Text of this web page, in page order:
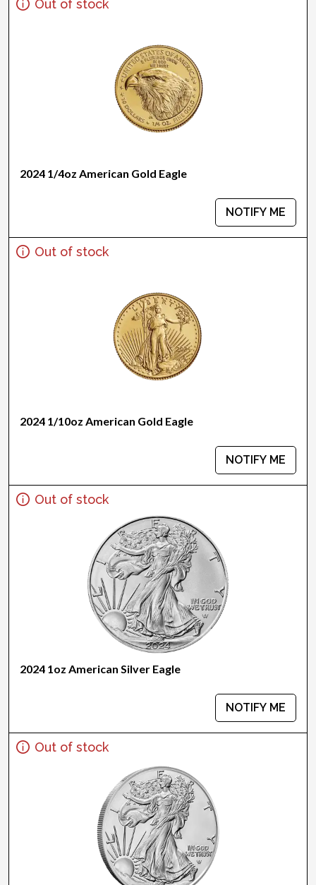
Out of stock
2024 1/4oz American Gold Eagle
NOTIFY ME
Out of stock
2024 1/10oz American Gold Eagle
NOTIFY ME
Out of stock
2024 1oz American Silver Eagle
NOTIFY ME
Out of stock